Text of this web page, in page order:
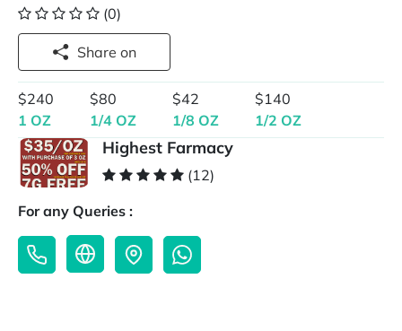
(0)
Share on
$240
1 OZ
$80
1/4 OZ
$42
1/8 OZ
$140
1/2 OZ
Highest Farmacy
(12)
For any Queries :